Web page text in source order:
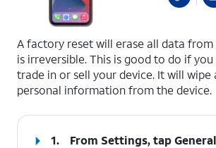
A factory reset will erase all data from
is irreversible. This is good to do if
trade in or sell your device. It will wipe
personal information from the device.
1. From Settings, tap